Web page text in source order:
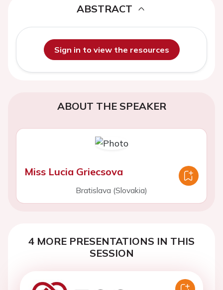
ABSTRACT
Sign in to view the resources
ABOUT THE SPEAKER
Miss Lucia Griecsova
Bratislava (Slovakia)
4 MORE PRESENTATIONS IN THIS
SESSION